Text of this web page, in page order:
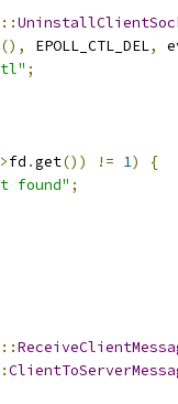
::
(), EPOLL_CTL_DEL,
;
fd .get()) != 1)
{
found" ;
::